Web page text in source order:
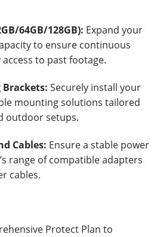
64GB/128GB): Expand your
to ensure continuous
to past footage.
Securely install your
mounting solutions tailored
outdoor setups.
Cables: Ensure a stable power
range of compatible adapters
cables.
Protect Plan to